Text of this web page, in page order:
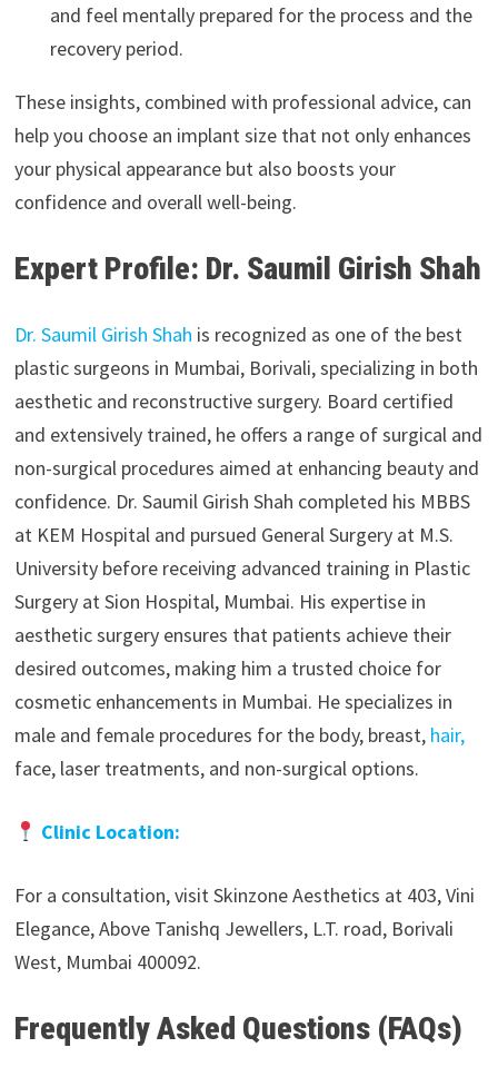
and feel mentally prepared for the process and the
recovery period.
These insights, combined with professional advice, can
help you choose an implant size that not only enhances
your physical appearance but also boosts your
confidence and overall well-being.
Expert Profile: Dr. Saumil Girish Shah
Dr. Saumil Girish Shah is recognized as one of the best
plastic surgeons in Mumbai, Borivali, specializing in both
aesthetic and reconstructive surgery. Board certified
and extensively trained, he offers a range of surgical and
non-surgical procedures aimed at enhancing beauty and
confidence. Dr. Saumil Girish Shah completed his MBBS
at KEM Hospital and pursued General Surgery at M.S.
University before receiving advanced training in Plastic
Surgery at Sion Hospital, Mumbai. His expertise in
aesthetic surgery ensures that patients achieve their
desired outcomes, making him a trusted choice for
cosmetic enhancements in Mumbai. He specializes in
male and female procedures for the body, breast, hair,
face, laser treatments, and non-surgical options.
Clinic Location:
For a consultation, visit Skinzone Aesthetics at 403, Vini
Elegance, Above Tanishq Jewellers, L.T. road, Borivali
West, Mumbai 400092.
Frequently Asked Questions (FAQs)